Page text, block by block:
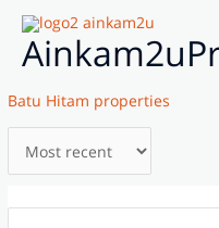
Skip
content
Batu Hitam properties
7